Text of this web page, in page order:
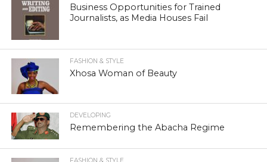
Business Opportunities for Trained
Journalists, as Media Houses Fail
FASHION & STYLE
Xhosa Woman of Beauty
DEVELOPING
Remembering the Abacha Regime